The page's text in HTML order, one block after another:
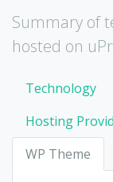
Summary of
hosted on
Technology
Hosting
WP Theme